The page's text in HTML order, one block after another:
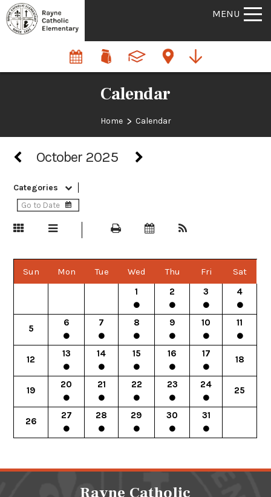
MENU
Calendar
Home > Calendar
October 2025
Categories
Sun Mon Tue Wed Thu Fri
Sat
1
2 3 4
5
6 7 8 9 10 11
12
13 14 15 16 17
18
19
20 21 22 23 24
25
26
27 28 29 30 31
Rayne Catholic